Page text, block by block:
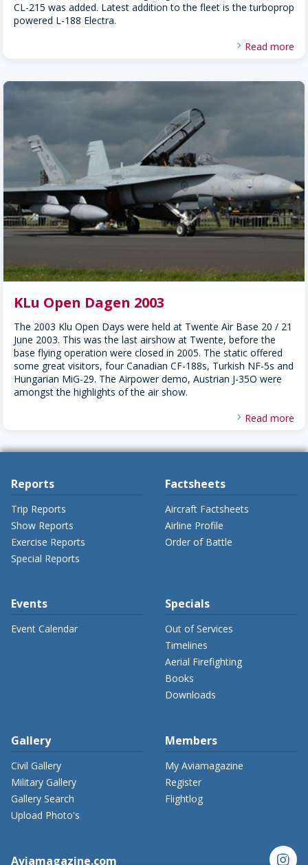
CL-215 was added. Latest addition to the fleet is the turboprop
powered L-188 Electra.
Read more
KLu Open Dagen 2003
The 2003 Klu Open Days were held at Twente Air Base 20 / 21
June 2003. This was the last airshow at Twente, before the
base flying operation were closed in 2005. The static offered
some great visitors, four Canadian CF-188s, Turkish NF-5s and
Hungarian MiG-29. The Airpower demo, Austrian J-35O were
amongst the highlights of the air show.
Read more
Reports
Trip Reports
Show Reports
Exercise Reports
Special Reports
Factsheets
Aircraft Factsheets
Airline Profile
Order of Battle
Events
Event Calendar
Specials
Out of Services
Timelines
Aerial Firefighting
Books
Downloads
Gallery
Civil Gallery
Military Gallery
Gallery Search
Upload Photo's
Members
My Aviamagazine
Register
Flightlog
Aviamagazine.com instagram